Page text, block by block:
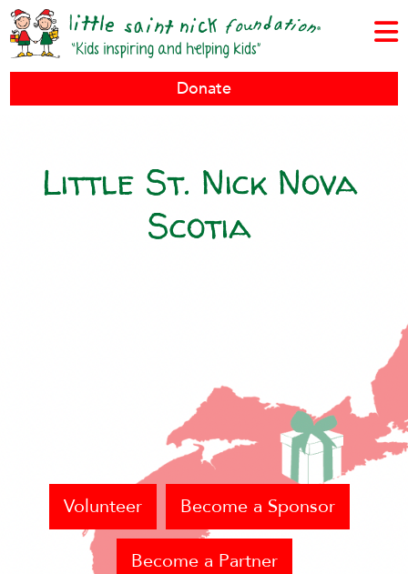
Donate
Little St. Nick Nova
Scotia
Volunteer Become a Sponsor
Become a Partner